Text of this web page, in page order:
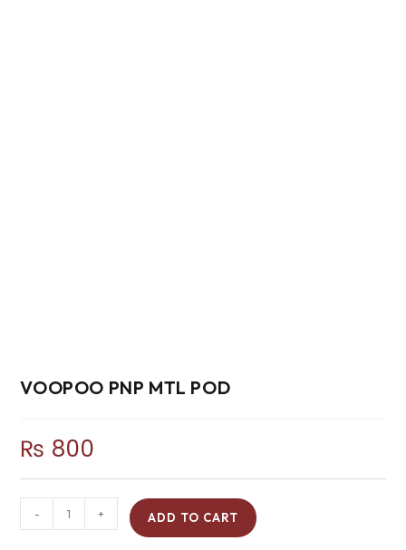
VOOPOO PNP MTL POD
₨ 800
- + ADD TO CART